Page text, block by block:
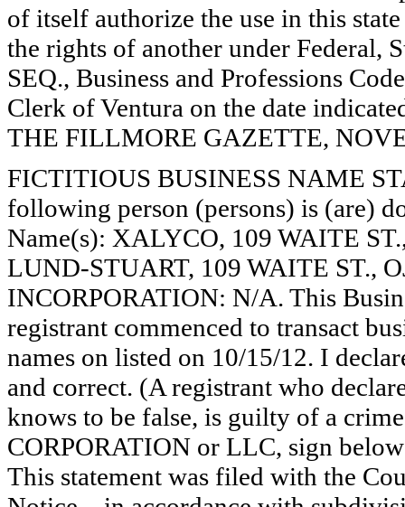
of itself authorize the use in this
the rights of another under Federal,
SEQ., Business and Professions
Clerk of Ventura on the date
THE FILLMORE GAZETTE,
FICTITIOUS BUSINESS NAME
following person (persons) is (are)
Name(s): XALYCO, 109 WAITE
LUND-STUART, 109 WAITE ST.,
INCORPORATION: N/A. This
registrant commenced to transact
names on listed on 10/15/12. I
and correct. (A registrant who
knows to be false, is guilty of a
CORPORATION or LLC, sign
This statement was filed with the